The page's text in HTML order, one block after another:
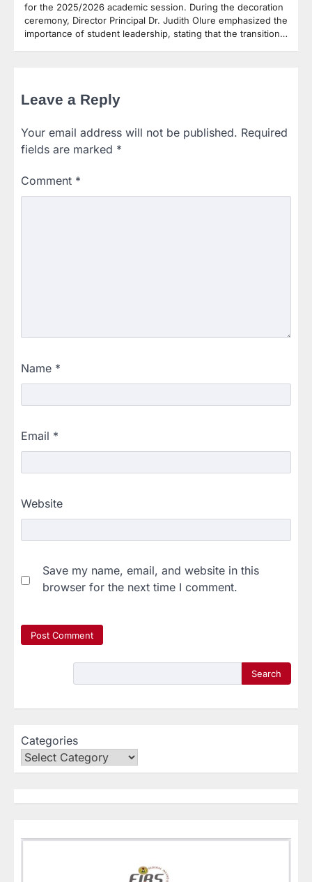
for the 2025/2026 academic session. During the decoration
ceremony, Director Principal Dr. Judith Olure emphasized the
importance of student leadership, stating that the transition…
Leave a Reply
Your email address will not be published. Required
fields are marked *
Comment *
Name *
Email *
Website
Save my name, email, and website in this
browser for the next time I comment.
Search
Categories